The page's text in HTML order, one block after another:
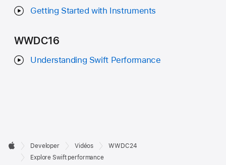
Getting Started with Instruments
WWDC16
Understanding Swift Performance
Developer
Footer

Apple
Developer Vidéos
WWDC24
Explore Swift performance